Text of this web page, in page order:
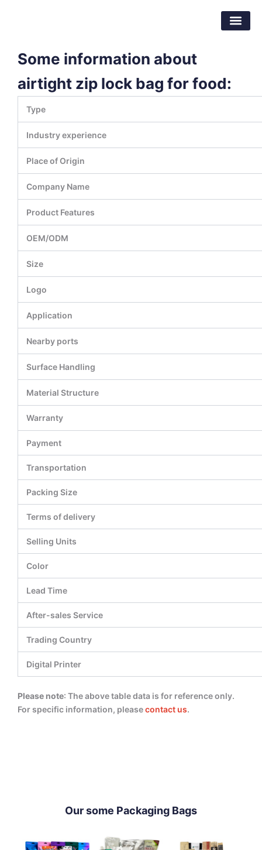
Some information about
airtight zip lock bag for food:
Type
Industry experience
Place of Origin
Company Name
Product Features
OEM/ODM
Size
Logo
Application
Nearby ports
Surface Handling
Material Structure
Warranty
Payment
Transportation
Packing Size
Terms of delivery
Selling Units
Color
Lead Time
After-sales Service
Trading Country
Digital Printer
Please note: The above table data is for reference only.
For specific information, pleasecontact us.
Our some Packaging Bags